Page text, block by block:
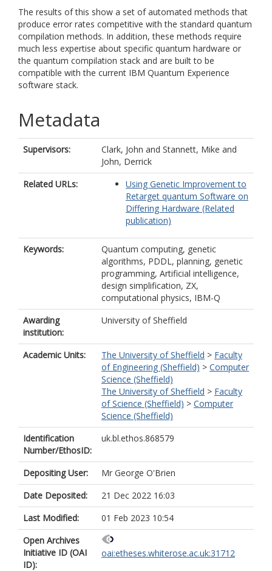
The results of this show a set of automated methods that
produce error rates competitive with the standard quantum
compilation methods. In addition, these methods require
much less expertise about specific quantum hardware or
the quantum compilation stack and are built to be
compatible with the current IBM Quantum Experience
software stack.
Metadata
Supervisors: Clark, John and Stannett, Mike and
John, Derrick
Related URLs:
Using Genetic Improvement to
Retarget quantum Software on
Differing Hardware (Related
publication)
Keywords:
Quantum computing, genetic
algorithms, PDDL, planning, genetic
programming, Artificial intelligence,
design simplification, ZX,
computational physics, IBM-Q
Awarding
institution:
University of Sheffield
Academic Units: The University of Sheffield > Faculty
of Engineering (Sheffield) > Computer
Science (Sheffield)
The University of Sheffield > Faculty
of Science (Sheffield) > Computer
Science (Sheffield)
Identification
Number/EthosID:
uk.bl.ethos.868579
Depositing User:
Mr George O'Brien
Date Deposited:
21 Dec 2022 16:03
Last Modified:
01 Feb 2023 10:54
Open Archives
Initiative ID (OAI
ID):
oai:etheses.whiterose.ac.uk:31712